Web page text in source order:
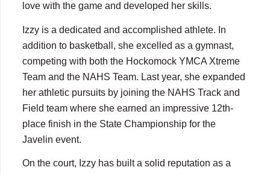
love with the game and developed her skills.
Izzy is a dedicated and accomplished athlete. In
addition to basketball, she excelled as a gymnast,
competing with both the Hockomock YMCA Xtreme
Team and the NAHS Team. Last year, she expanded
her athletic pursuits by joining the NAHS Track and
Field team where she earned an impressive 12th-
place finish in the State Championship for the
Javelin event.
On the court, Izzy has built a solid reputation as a